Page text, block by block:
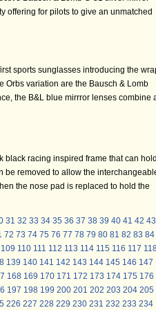
offering for pilots to give an unmatched
sports sunglasses introducing the
Orbs variation are the Bausch & Lomb
the B&L blue mirrror lenses combine
racing inspired frame that can hold
be removed to allow the
the nose pad is replaced to hold the
31 32 33 34 35 36 37 38 39 40 41 42 43
72 73 74 75 76 77 78 79 80 81 82 83 84
109 110 111 112 113 114 115 116 117
139 140 141 142 143 144 145 146 147
168 169 170 171 172 173 174 175 176
197 198 199 200 201 202 203 204 205
226 227 228 229 230 231 232 233 234